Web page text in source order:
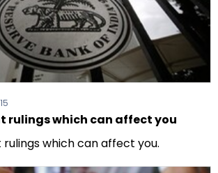
rulings which can affect you
which can affect you.